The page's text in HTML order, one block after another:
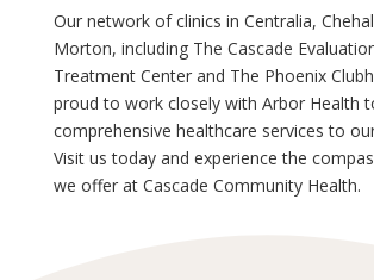
Our network of clinics in Centralia,
Morton, including The Cascade
Treatment Center and The Phoenix
proud to work closely with Arbor Health
comprehensive healthcare services to
Visit us today and experience the
we offer at Cascade Community Health.